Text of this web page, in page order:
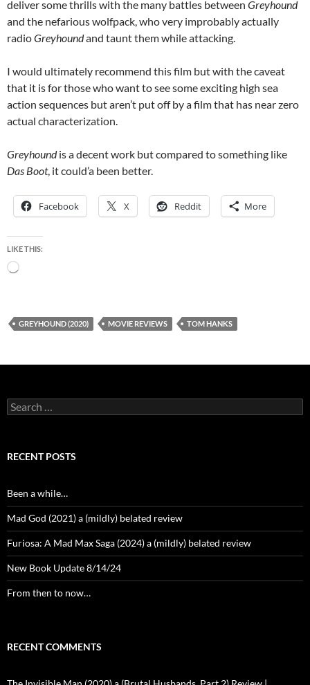
deliver some thrills with the many battles between Greyhound
and the nefarious wolfpack, who very improbably actually
radioGreyhoundand taunt them while attacking.
I would ultimately recommend this film but with the caveat
that it is for those who want to see some exciting high sea
action sequences but aren’t put off by a film that has near zero
actual characterization.
Greyhoundis a decent work but compared to something like
Das Boot, it could’a been better.
Facebook X Reddit More
LIKE THIS:
Loading…
GREYHOUND (2020) MOVIE REVIEWS TOM HANKS
Search
for:
RECENT POSTS
Been a while…
Mad God (2021) a (mildly) belated review
Furiosa: A Mad Max Saga (2024) a (mildly) belated review
New Book Update 8/14/24
From then to now…
RECENT COMMENTS